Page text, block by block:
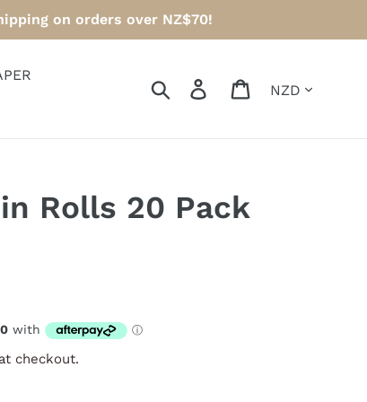
on orders over NZ$70!
Search Log in Cart
Rolls 20 Pack
checkout.